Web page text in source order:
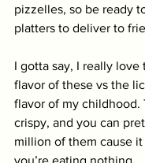
pizzelles, so be ready
platters to deliver to
I gotta say, I really love
flavor of these vs the
flavor of my childhood.
crispy, and you can
million of them cause
you’re eating nothing.